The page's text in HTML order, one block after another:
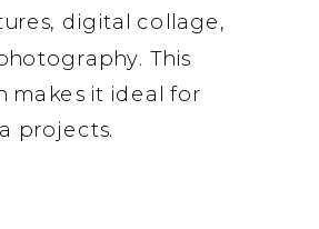
digital collage,
This
makes it ideal for
projects.